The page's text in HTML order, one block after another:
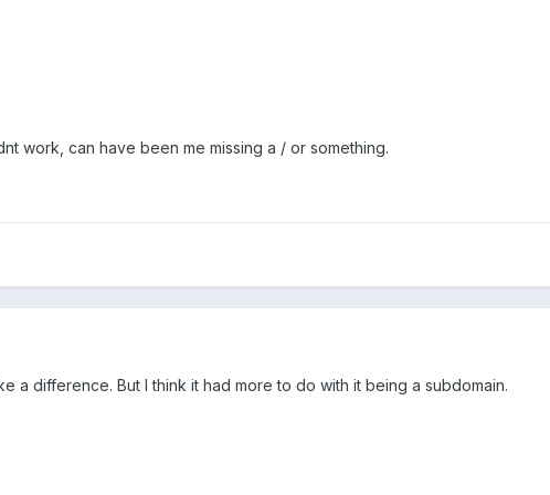
work, can have been me missing a / or something.
a difference. But I think it had more to do with it being a subdomain.